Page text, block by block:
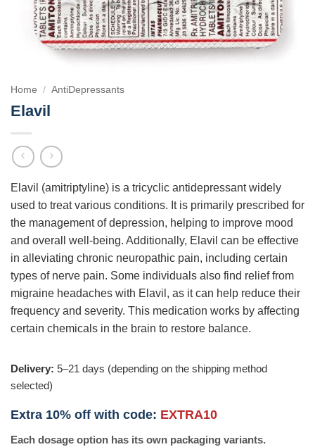
Home / AntiDepressants
Elavil
Elavil (amitriptyline) is a tricyclic antidepressant widely
used to treat various conditions. It is primarily prescribed for
the management of depression, helping to improve mood
and overall well-being. Additionally, Elavil can be effective
in alleviating chronic neuropathic pain, including certain
types of nerve pain. Some individuals also find relief from
migraine headaches with Elavil, as it can help reduce their
frequency and severity. This medication works by affecting
certain chemicals in the brain to restore balance.
Delivery: 5–21 days (depending on the shipping method
selected)
Extra 10% off with code: EXTRA10
Each dosage option has its own packaging variants.